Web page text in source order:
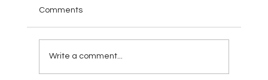
Comments
Write a comment...